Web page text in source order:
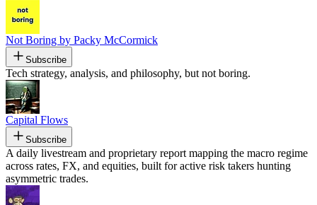
Not Boring by Packy McCormick
Subscribe
Tech strategy, analysis, and philosophy, but not boring.
Capital Flows
Subscribe
A daily livestream and proprietary report mapping the macro regime
across rates, FX, and equities, built for active risk takers hunting
asymmetric trades.